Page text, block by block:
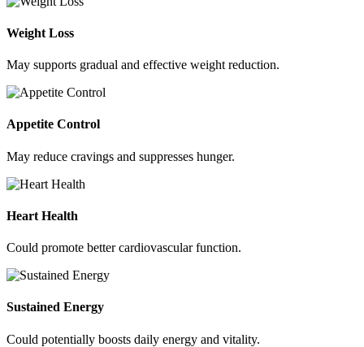
Weight Loss
May supports gradual and effective weight reduction.
Appetite Control
May reduce cravings and suppresses hunger.
Heart Health
Could promote better cardiovascular function.
Sustained Energy
Could potentially boosts daily energy and vitality.